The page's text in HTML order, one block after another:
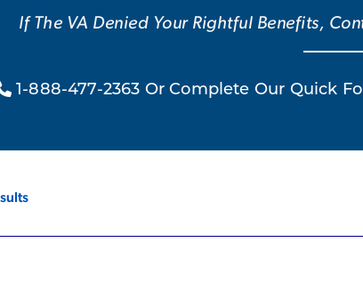
If The VA Denied Your Rightful Benefits,
1-888-477-2363 Or Complete Our Quick